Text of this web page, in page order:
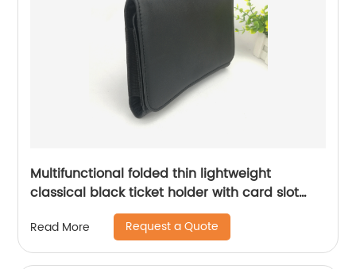
Multifunctional folded thin lightweight
classical black ticket holder with card slot
compartments for men women
Read More Request a Quote